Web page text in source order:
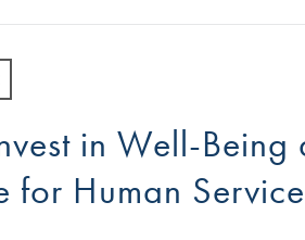
in Well-Being
for Human